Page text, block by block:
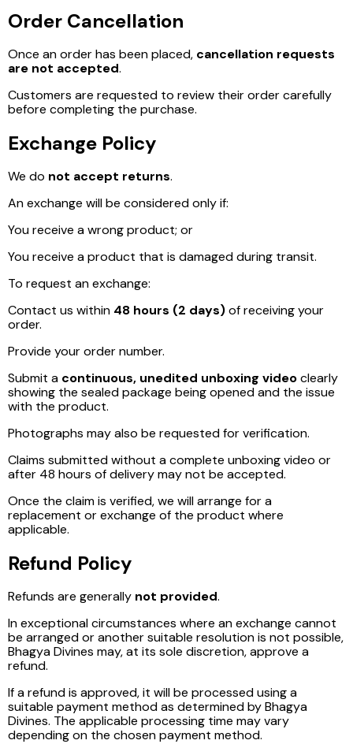
Order Cancellation
Once an order has been placed, cancellation requests
are not accepted.
Customers are requested to review their order carefully
before completing the purchase.
Exchange Policy
We do not accept returns.
An exchange will be considered only if:
You receive a wrong product; or
You receive a product that is damaged during transit.
To request an exchange:
Contact us within 48 hours (2 days)of receiving your
order.
Provide your order number.
Submit a continuous, unedited unboxing videoclearly
showing the sealed package being opened and the issue
with the product.
Photographs may also be requested for verification.
Claims submitted without a complete unboxing video or
after 48 hours of delivery may not be accepted.
Once the claim is verified, we will arrange for a
replacement or exchange of the product where
applicable.
Refund Policy
Refunds are generally not provided.
In exceptional circumstances where an exchange cannot
be arranged or another suitable resolution is not possible,
Bhagya Divines may, at its sole discretion, approve a
refund.
If a refund is approved, it will be processed using a
suitable payment method as determined by Bhagya
Divines. The applicable processing time may vary
depending on the chosen payment method.